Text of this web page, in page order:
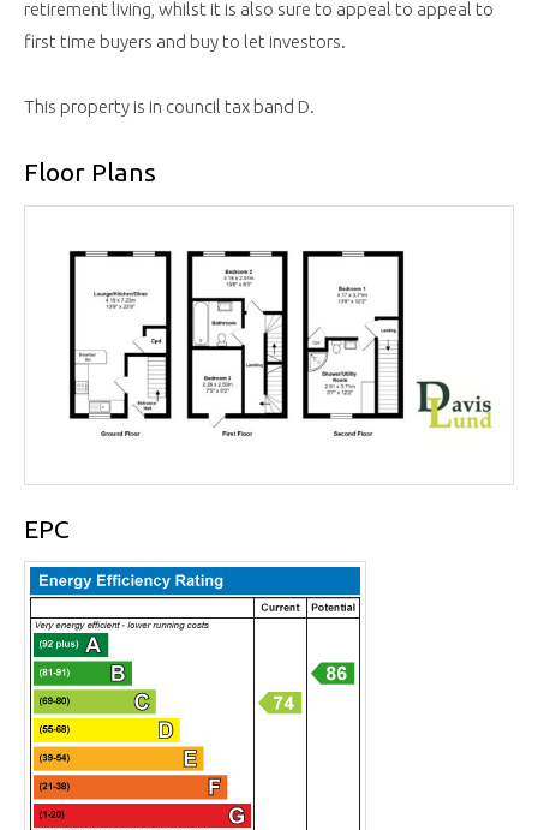
retirement living, whilst it is also sure to appeal to appeal to
first time buyers and buy to let investors.
This property is in council tax band D.
Floor Plans
EPC